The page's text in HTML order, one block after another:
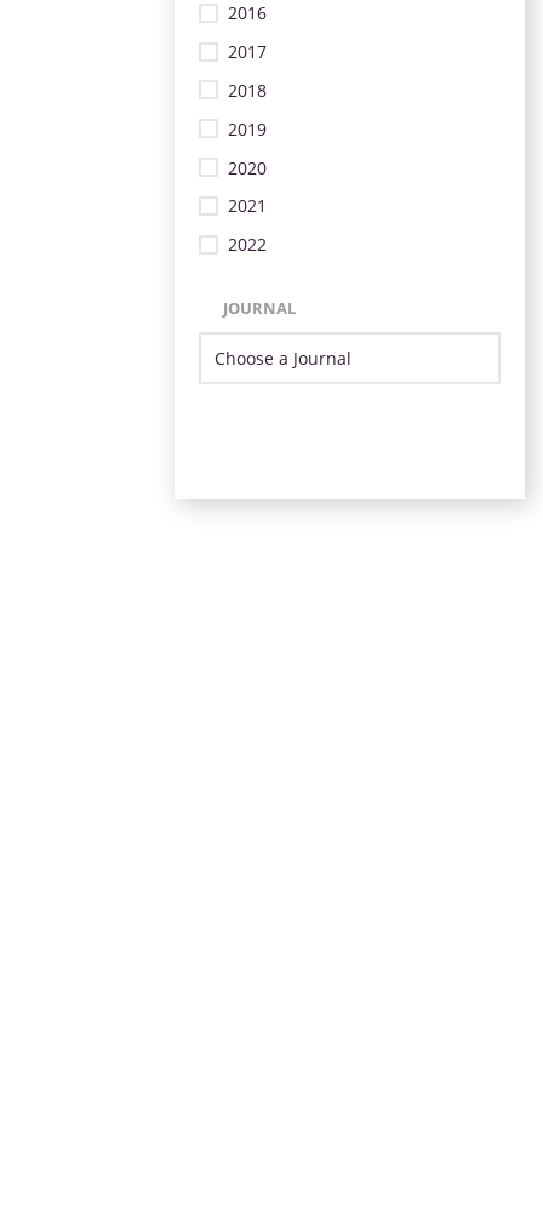
2016
2017
2018
2019
2020
2021
2022
JOURNAL